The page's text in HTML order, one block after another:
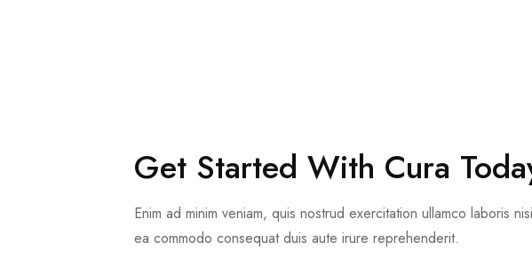
Get Started With Cura
Enim ad minim veniam, quis nostrud exercitation ullamco laboris
ea commodo consequat duis aute irure reprehenderit.